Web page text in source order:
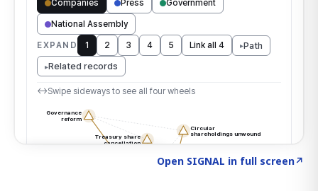
Open SIGNAL in full screen↗